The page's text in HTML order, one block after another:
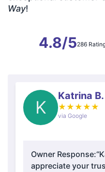
Way!
4.8/5286
K
Katrina B.
★ ★ ★ ★ ★
via Google
Owner Response:
appreciate your